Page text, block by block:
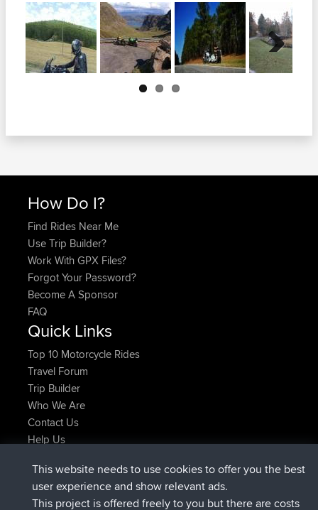
Next
How Do I?
Find Rides Near Me
Use Trip Builder?
Work With GPX Files?
Forgot Your Password?
Become A Sponsor
FAQ
Quick Links
Top 10 Motorcycle Rides
Travel Forum
Trip Builder
Who We Are
Contact Us
Help Us
IssacsjoinedBBR Now
pastyrhdjoinedBBR6 hrs, 22 min ago
This website needs to use cookies to offer you the best
user experience and show relevant ads.
This project is offered freely to you but there are costs